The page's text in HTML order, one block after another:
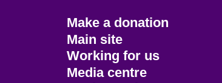
Footer
CTA
Make a donation
Main site
Working for us
Media centre